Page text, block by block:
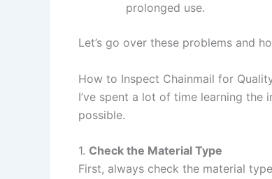
prolonged use.
Let’s go over these problems and
How to Inspect Chainmail for
I’ve spent a lot of time learning the
possible.
1. Check the Material Type
First, always check the material